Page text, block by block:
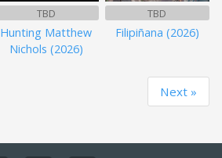
TBD
Hunting Matthew
Nichols (2026)
TBD
Filipiñana (2026)
Next »